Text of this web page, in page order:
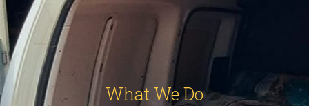
What We Do